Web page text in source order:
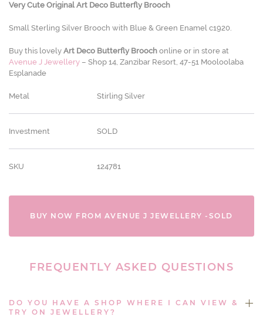
Very Cute Original Art Deco Butterfly Brooch
Small Sterling Silver Brooch with Blue & Green Enamel c1920.
Buy this lovely Art Deco Butterfly Brooch online or in store at
Avenue J Jewellery – Shop 14, Zanzibar Resort, 47-51 Mooloolaba
Esplanade
Metal Stirling Silver
Investment SOLD
SKU 124781
BUY NOW FROM AVENUE J JEWELLERY -SOLD
FREQUENTLY ASKED QUESTIONS
DO YOU HAVE A SHOP WHERE I CAN VIEW &
TRY ON JEWELLERY?